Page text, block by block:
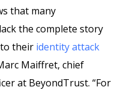
that many
the complete story
their identity attack
Maiffret, chief
at BeyondTrust. “For